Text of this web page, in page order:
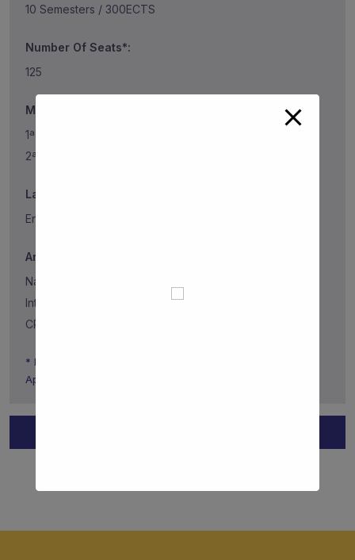
10 Semesters / 300ECTS
Number Of Seats*:
125
Mark of the last classified* (2023/2024)
1ª Phase 184.5
2ª Phase 192
Language:
English, French
Annual Tuition Fee (Full Tuition Fee)
National: 697.00€
International: 2337.50€
CPLP International: 2337.50€
* Information only related to the National Call for
Applications